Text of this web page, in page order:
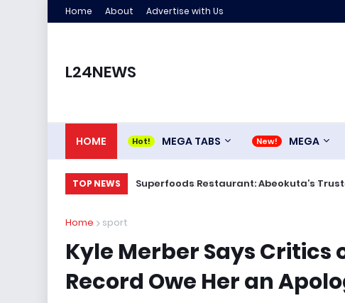
Home About Advertise with Us
L24NEWS
HOME MEGA TABS MEGA
TOP NEWS Superfoods Restaurant: Abeokuta’s
Home sport
Kyle Merber Says Critics
Record Owe Her an